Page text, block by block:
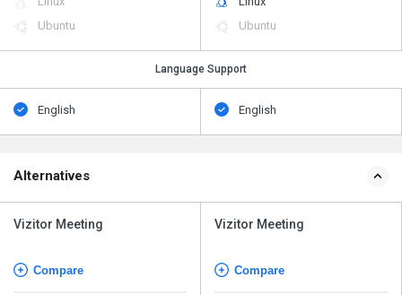
Ubuntu
Ubuntu
Language Support
English English
Alternatives
Vizitor Meeting
Compare
Vizitor Meeting
Compare